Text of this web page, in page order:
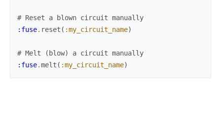
# Reset a blown circuit manually
:fuse. reset ( :my_circuit_name)
# Melt (blow) a circuit manually
:fuse.melt ( :my_circuit_name)